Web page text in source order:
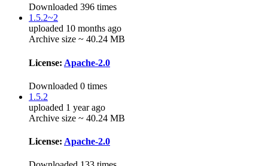
Downloaded 396 times
1.5.2~2
uploaded 10 months ago
Archive size ~ 40.24 MB
License: Apache-2.0
Downloaded 0 times
1.5.2
uploaded 1 year ago
Archive size ~ 40.24 MB
License: Apache-2.0